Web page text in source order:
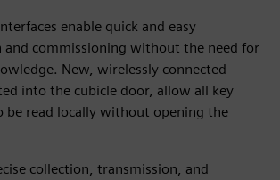
enable quick and easy
and commissioning without the need for
New, wirelessly connected
into the cubicle door, allow all key
be read locally without opening the
collection, transmission, and